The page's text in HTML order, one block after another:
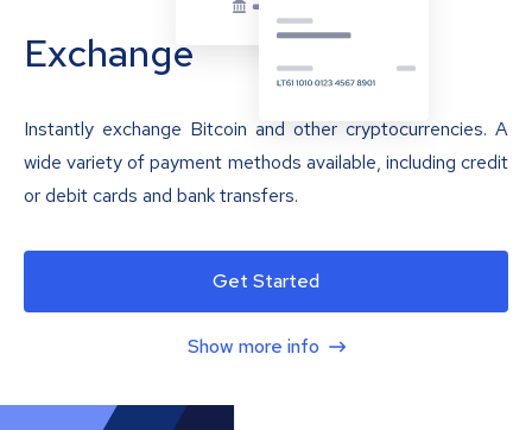
Exchange
Instantly exchange Bitcoin and other cryptocurrencies. A
wide variety of payment methods available, including credit
or debit cards and bank transfers.
Get Started
Show more info